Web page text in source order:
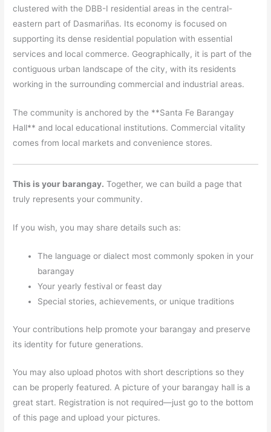
clustered with the DBB-I residential areas in the central-
eastern part of Dasmariñas. Its economy is focused on
supporting its dense residential population with essential
services and local commerce. Geographically, it is part of the
contiguous urban landscape of the city, with its residents
working in the surrounding commercial and industrial areas.
The community is anchored by the **Santa Fe Barangay
Hall** and local educational institutions. Commercial vitality
comes from local markets and convenience stores.
This is your barangay. Together, we can build a page that
truly represents your community.
If you wish, you may share details such as:
The language or dialect most commonly spoken in your
barangay
Your yearly festival or feast day
Special stories, achievements, or unique traditions
Your contributions help promote your barangay and preserve
its identity for future generations.
You may also upload photos with short descriptions so they
can be properly featured. A picture of your barangay hall is a
great start. Registration is not required—just go to the bottom
of this page and upload your pictures.